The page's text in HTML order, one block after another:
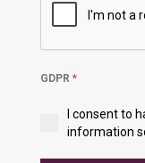
GDPR *
I consent to
information